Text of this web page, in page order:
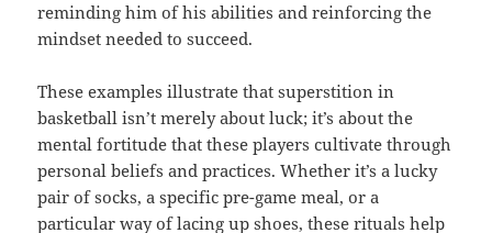
reminding him of his abilities and reinforcing the
mindset needed to succeed.
These examples illustrate that superstition in
basketball isn’t merely about luck; it’s about the
mental fortitude that these players cultivate through
personal beliefs and practices. Whether it’s a lucky
pair of socks, a specific pre-game meal, or a
particular way of lacing up shoes, these rituals help